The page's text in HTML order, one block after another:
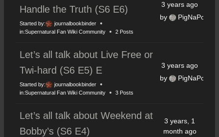
Handle the Truth (S6 E6)
Started by:
journalbookbinder
in:Supernatural Fan Wiki Community 2 Posts
3 years ago
by
PigNaPoke
Let’s all talk about Live Free or
Twi-hard (S6 E5) E
Started by:
journalbookbinder
in:Supernatural Fan Wiki Community 3 Posts
3 years ago
by
PigNaPoke
Let’s all talk about Weekend at
Bobby’s (S6 E4)
3 years, 1
month ago